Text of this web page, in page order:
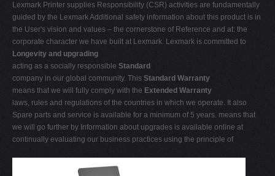
Lexmark Printer supplies Responsibility (CSR) activities are fundamentally
guided by the Lexmark Additional safety information about this product is in
the User's vision and values – the cornerstone of Reference and at: the
corporate character we have built at Lexmark. Lexmark is committed to
Longevity and upgrading
acting as a socially responsible Standard
company in our global community. This Standard Warranty
means that we will fully comply with the Extended Warranty
laws, rules and regulations of the countries in which we operate. It also
Spare parts and service is available for a minimum of 5 years. means that
we will go further by Information about upgrades is available online at
continually evaluating our business practices using the principle of